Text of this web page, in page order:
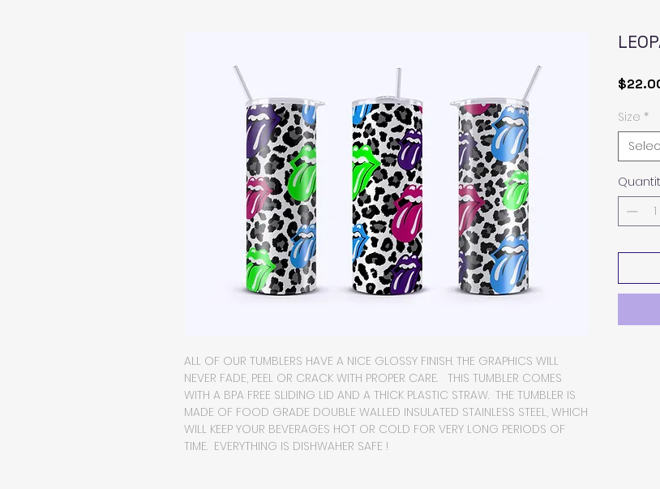
ALL OF OUR TUMBLERS HAVE A NICE GLOSSY FINISH. THE GRAPHICS WILL
NEVER FADE, PEEL OR CRACK WITH PROPER CARE. THIS TUMBLER COMES
WITH A BPA FREE SLIDING LID AND A THICK PLASTIC STRAW. THE TUMBLER IS
MADE OF FOOD GRADE DOUBLE WALLED INSULATED STAINLESS STEEL, WHICH
WILL KEEP YOUR BEVERAGES HOT OR COLD FOR VERY LONG PERIODS OF
TIME. EVERYTHING IS DISHWAHER SAFE !
Size *